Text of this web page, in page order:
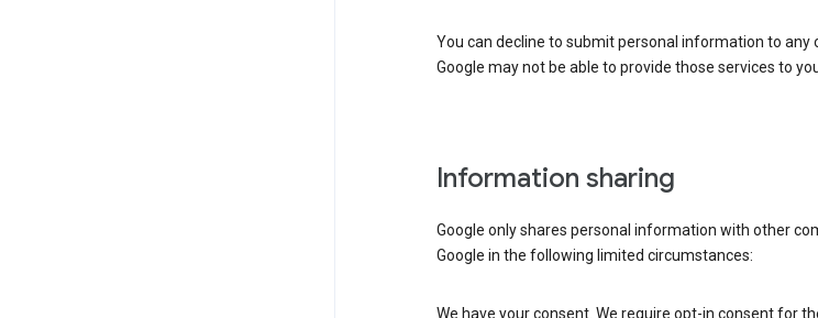
You can decline to submit personal information to any
Google may not be able to provide those services to
Information sharing
Google only shares personal information with other
Google in the following limited circumstances:
We have your consent. We require opt-in consent for